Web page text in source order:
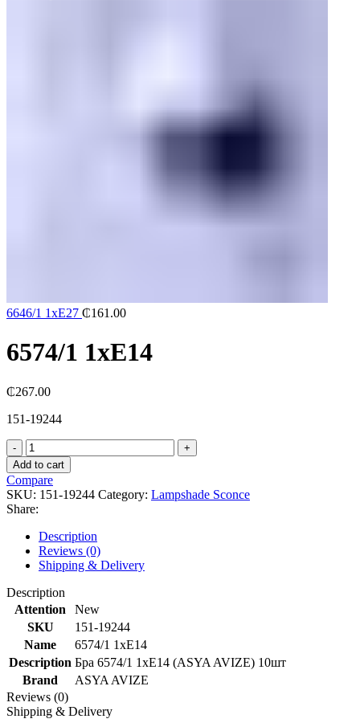
6646/1 1xE27 ₵161.00
6574/1 1xE14
₵267.00
151-19244
6574/1
1xE14
quantity
Add to cart
Compare
SKU: 151-19244 Category: Lampshade Sconce
Share:
Description
Reviews (0)
Shipping & Delivery
Description
Attention
New
SKU
151-19244
Name
6574/1 1xE14
Description Бра 6574/1 1xE14 (ASYA AVIZE) 10шт
Brand
ASYA AVIZE
Reviews (0)
Shipping & Delivery